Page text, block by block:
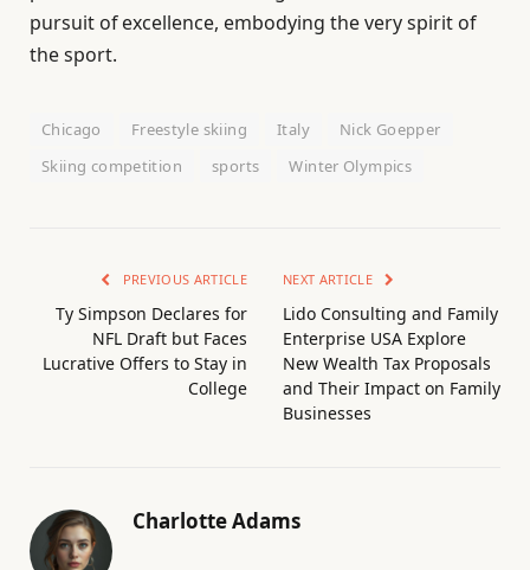
pursuit of excellence, embodying the very spirit of
the sport.
Chicago Freestyle skiing Italy
Nick Goepper
Skiing competition
sports Winter Olympics
PREVIOUS ARTICLE
Ty Simpson Declares for
NFL Draft but Faces
Lucrative Offers to Stay in
College
NEXT ARTICLE
Lido Consulting and Family
Enterprise USA Explore
New Wealth Tax Proposals
and Their Impact on Family
Businesses
Charlotte Adams